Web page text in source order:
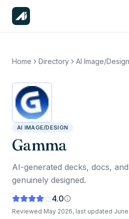
Home Directory AI Image/Design
AI IMAGE/DESIGN
Gamma
AI-generated decks, docs,
genuinely designed.
4.0
Reviewed May 2026, last updated